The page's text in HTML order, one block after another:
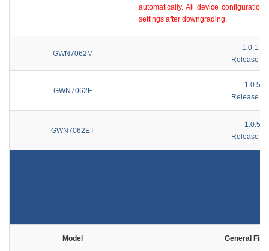
automatically. All device
settings after downgrading.
GWN7062M
1.0.1.98
Release
GWN7062E
1.0.5.9
Release
GWN7062ET
1.0.5.9
Release
Model General